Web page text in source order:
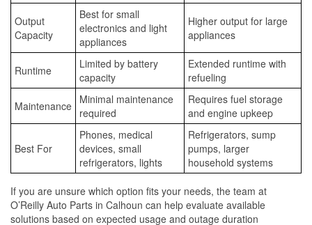
Output
Capacity
Best for small
electronics and light
appliances
Higher output for large
appliances
Runtime
Limited by battery
capacity
Extended runtime with
refueling
Maintenance Minimal maintenance
required
Requires fuel storage
and engine upkeep
Best For
Phones, medical
devices, small
refrigerators, lights
Refrigerators, sump
pumps, larger
household systems
If you are unsure which option fits your needs, the team at
O’Reilly Auto Parts in Calhoun can help evaluate available
solutions based on expected usage and outage duration